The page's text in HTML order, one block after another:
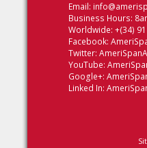
Email:
Business Hours:
Worldwide: +(34)
Facebook:
Twitter:
YouTube:
Google+:
Linked In: